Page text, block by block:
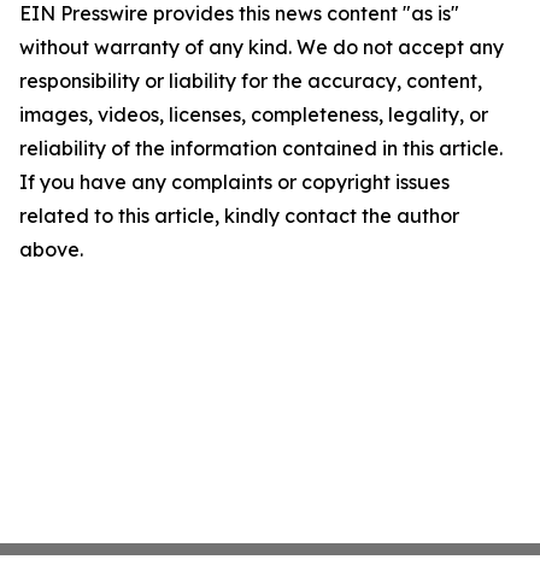
EIN Presswire provides this news content "as is"
without warranty of any kind. We do not accept any
responsibility or liability for the accuracy, content,
images, videos, licenses, completeness, legality, or
reliability of the information contained in this article.
If you have any complaints or copyright issues
related to this article, kindly contact the author
above.